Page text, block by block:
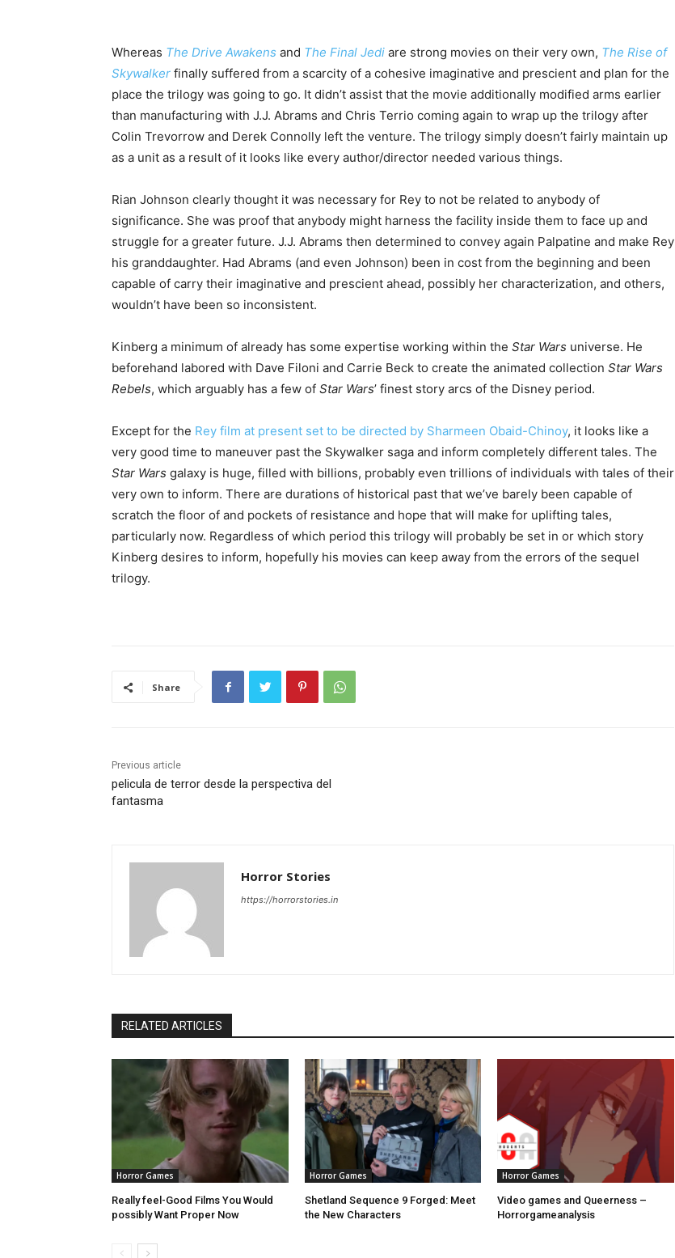
Whereas The Drive Awakens and The Final Jedi are strong movies on their very own, The Rise of
Skywalker finally suffered from a scarcity of a cohesive imaginative and prescient and plan for the
place the trilogy was going to go. It didn’t assist that the movie additionally modified arms earlier
than manufacturing with J.J. Abrams and Chris Terrio coming again to wrap up the trilogy after
Colin Trevorrow and Derek Connolly left the venture. The trilogy simply doesn’t fairly maintain up
as a unit as a result of it looks like every author/director needed various things.
Rian Johnson clearly thought it was necessary for Rey to not be related to anybody of
significance. She was proof that anybody might harness the facility inside them to face up and
struggle for a greater future. J.J. Abrams then determined to convey again Palpatine and make Rey
his granddaughter. Had Abrams (and even Johnson) been in cost from the beginning and been
capable of carry their imaginative and prescient ahead, possibly her characterization, and others,
wouldn’t have been so inconsistent.
Kinberg a minimum of already has some expertise working within the Star Wars universe. He
beforehand labored with Dave Filoni and Carrie Beck to create the animated collection Star Wars
Rebels, which arguably has a few of Star Wars’ finest story arcs of the Disney period.
Except for the Rey film at present set to be directed by Sharmeen Obaid-Chinoy, it looks like a
very good time to maneuver past the Skywalker saga and inform completely different tales. The
Star Wars galaxy is huge, filled with billions, probably even trillions of individuals with tales of their
very own to inform. There are durations of historical past that we’ve barely been capable of
scratch the floor of and pockets of resistance and hope that will make for uplifting tales,
particularly now. Regardless of which period this trilogy will probably be set in or which story
Kinberg desires to inform, hopefully his movies can keep away from the errors of the sequel
trilogy.
Share
Previous article
pelicula de terror desde la perspectiva del
fantasma
Horror Stories
https://horrorstories.in
RELATED ARTICLES
Horror Games
Really feel-Good Films You Would
possibly Want Proper Now
Horror Games
Shetland Sequence 9 Forged: Meet
the New Characters
Horror Games
Video games and Queerness –
Horrorgameanalysis